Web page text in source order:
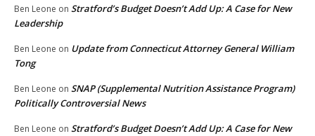
Ben Leone on Stratford’s Budget Doesn’t Add Up: A Case for New
Leadership
Ben Leone on Update from Connecticut Attorney General William
Tong
Ben Leone on SNAP (Supplemental Nutrition Assistance Program)
Politically Controversial News
Ben Leone on Stratford’s Budget Doesn’t Add Up: A Case for New